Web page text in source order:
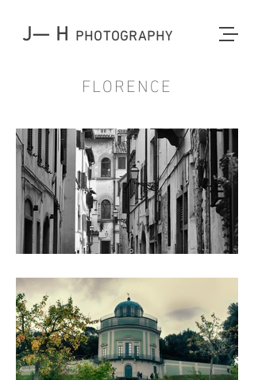
J— H PHOTOGRAPHY
FLORENCE